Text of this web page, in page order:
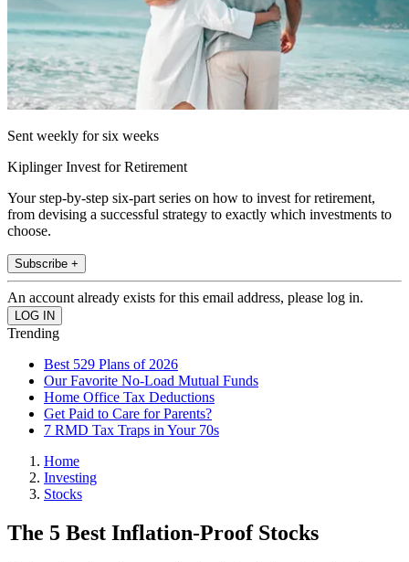
Sent weekly for six weeks
Kiplinger Invest for Retirement
Your step-by-step six-part series on how to invest for retirement,
from devising a successful strategy to exactly which investments to
choose.
Subscribe +
An account already exists for this email address, please log in.
Trending
Best 529 Plans of 2026
Our Favorite No-Load Mutual Funds
Home Office Tax Deductions
Get Paid to Care for Parents?
7 RMD Tax Traps in Your 70s
Home
Investing
Stocks
The 5 Best Inflation-Proof Stocks